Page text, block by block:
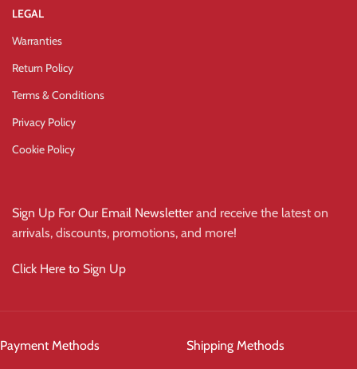
LEGAL
Warranties
Return Policy
Terms & Conditions
Privacy Policy
Cookie Policy
Sign Up For Our Email Newsletter and receive the latest on
arrivals, discounts, promotions, and more!
Click Here to Sign Up
Payment Methods Shipping Methods